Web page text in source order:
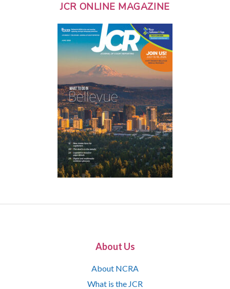
JCR ONLINE MAGAZINE
About Us
About NCRA
What is the JCR